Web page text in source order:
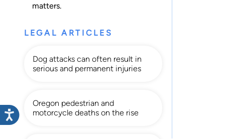
matters.
LEGAL ARTICLES
Dog attacks can often result in
serious and permanent injuries
Oregon pedestrian and
motorcycle deaths on the rise